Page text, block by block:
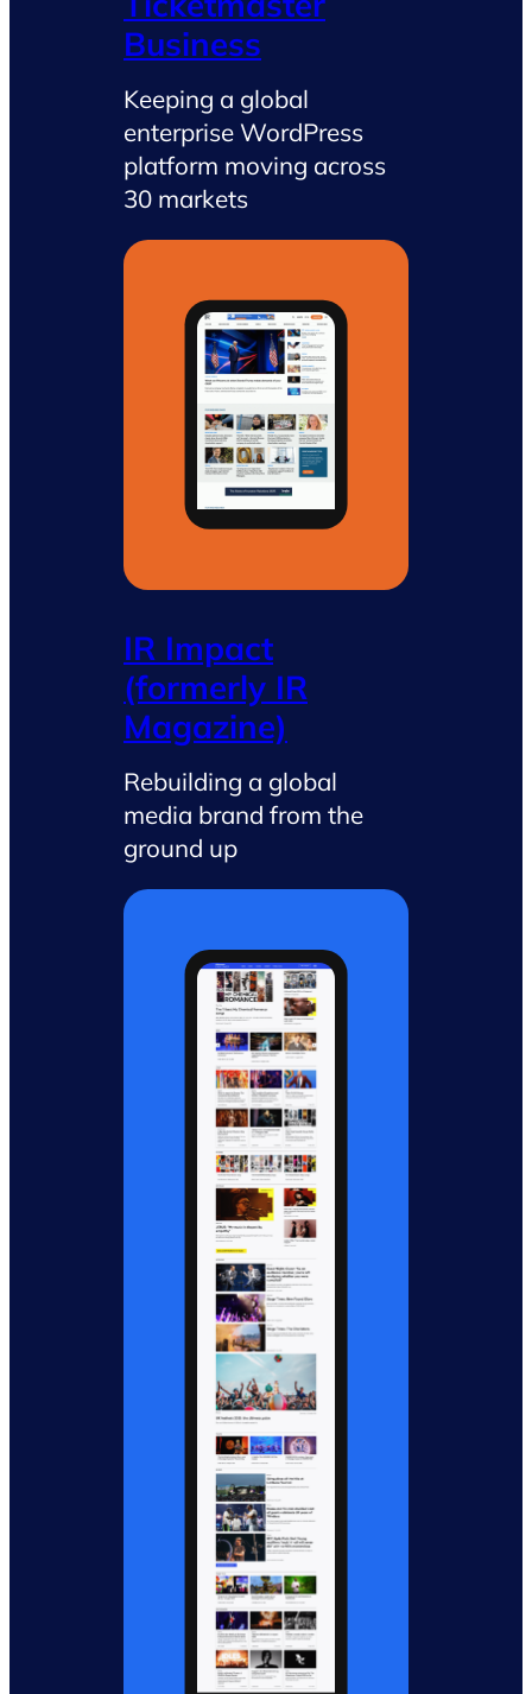
Business
Keeping a global
enterprise WordPress
platform moving across
30 markets
IR Impact
(formerly IR
Magazine)
Rebuilding a global
media brand from the
ground up